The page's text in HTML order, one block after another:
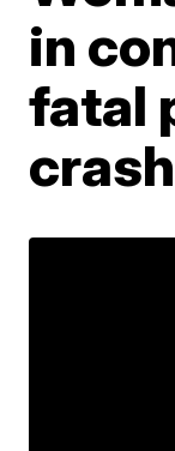
in
fatal
crash